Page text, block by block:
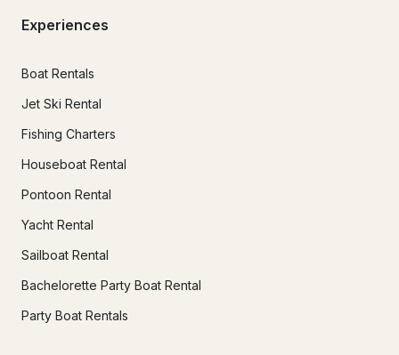
Experiences
Boat Rentals
Jet Ski Rental
Fishing Charters
Houseboat Rental
Pontoon Rental
Yacht Rental
Sailboat Rental
Bachelorette Party Boat Rental
Party Boat Rentals